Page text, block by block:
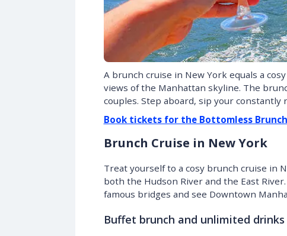
A brunch cruise in New York equals a
views of the Manhattan skyline. The
couples. Step aboard, sip your
Book tickets for the Bottomless
Brunch Cruise in New York
Treat yourself to a cosy brunch cruise in
both the Hudson River and the East
famous bridges and see Downtown
Buffet brunch and unlimited drinks